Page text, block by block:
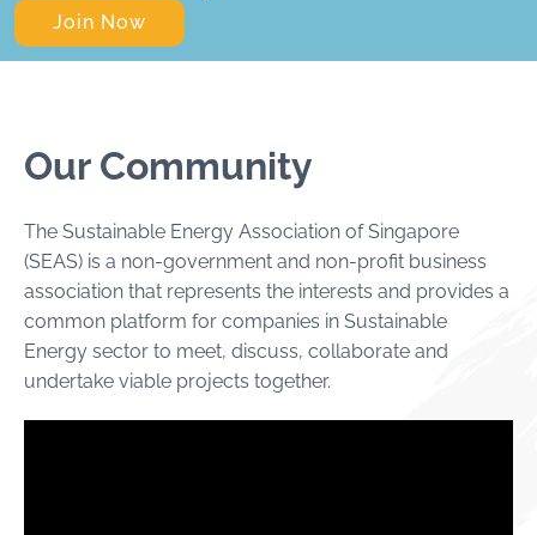
Join Now
Our Community
The Sustainable Energy Association of Singapore
(SEAS) is a non-government and non-profit business
association that represents the interests and provides a
common platform for companies in Sustainable
Energy sector to meet, discuss, collaborate and
undertake viable projects together.